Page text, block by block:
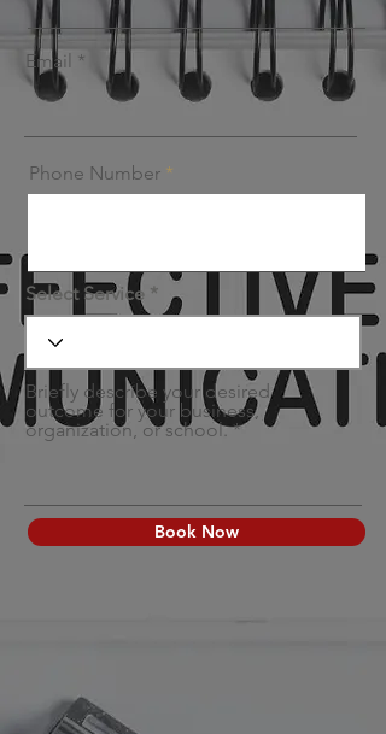
Email
Phone Number
Select Service
Briefly describe your desired
outcome for your business,
organization, or school.
Book Now